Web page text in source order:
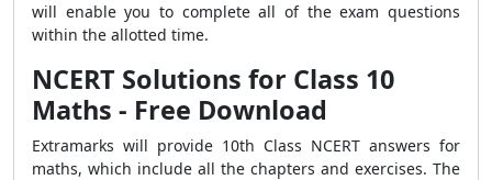
will enable you to complete all of the exam questions
within the allotted time.
NCERT Solutions for Class 10
Maths - Free Download
Extramarks will provide 10th Class NCERT answers for
maths, which include all the chapters and exercises. The